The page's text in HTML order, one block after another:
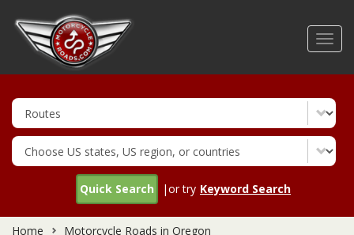
Quick Search |or try Keyword Search
Home
Motorcycle Roads in Oregon